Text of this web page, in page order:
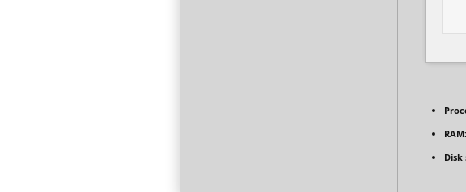
RAM:
Disk